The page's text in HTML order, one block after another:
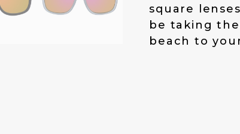
square
be taking
beach to